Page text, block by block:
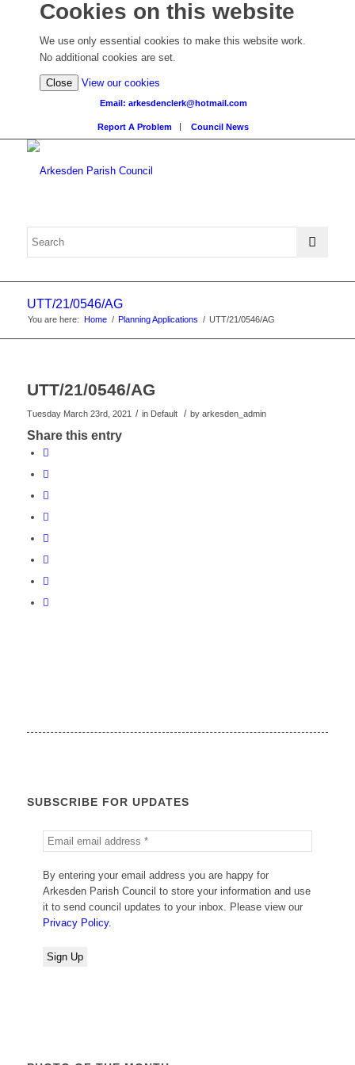
Cookies on this website
We use only essential cookies to make this website work.
No additional cookies are set.
Close View our cookies
detailed
information)
Email: arkesdenclerk@hotmail.com
Report A Problem Council News
UTT/21/0546/AG
You are here: Home / Planning Applications / UTT/21/0546/AG
UTT/21/0546/AG
Tuesday March 23rd, 2021 / in Default / by arkesden_admin
Share this entry
SUBSCRIBE FOR UPDATES
By entering your email address you are happy for
Arkesden Parish Council to store your information and use
it to send council updates to your inbox. Please view our
Privacy Policy.